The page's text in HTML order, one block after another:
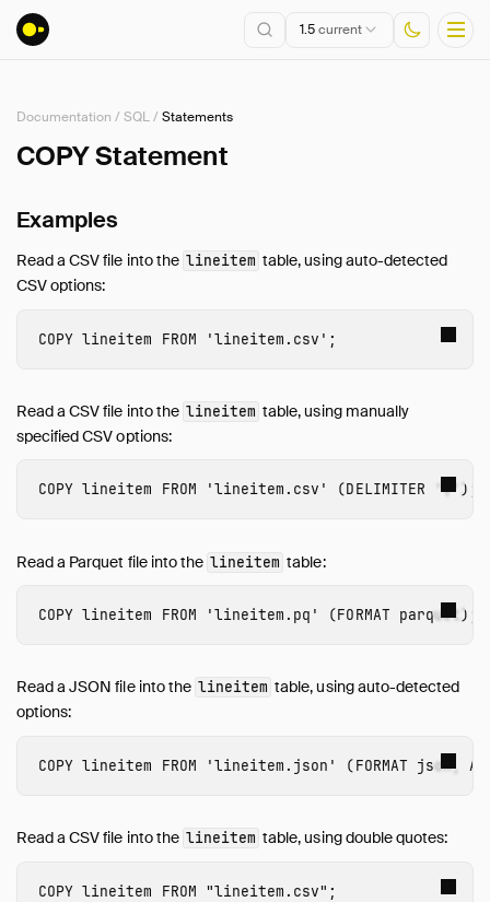
1.5current
Installation
Connect
Lakehouse Formats
SQL
Statements
Overview
ALTER TABLE
ATTACH and DETACH
CHECKPOINT
CREATE SCHEMA
CREATE TABLE
Documentation /SQL/Statements
COPY Statement
Examples
Read a CSV file into the lineitem table, using auto-detected
CSV options:
COPY lineitem FROM 'lineitem.csv' ;
Read a CSV file into the lineitem table, using manually
specified CSV options:
COPY lineitem FROM 'lineitem.csv' (DELIMITER '|' );
Read a Parquet file into the lineitem table:
COPY lineitem FROM 'lineitem.pq' (FORMAT parquet );
Read a JSON file into the lineitem table, using auto-detected
options:
COPY lineitem FROM 'lineitem.json' (FORMAT json,
Read a CSV file into the lineitem table, using double quotes:
COPY lineitem FROM "lineitem.csv" ;